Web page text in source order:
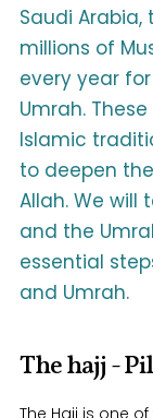
Saudi
millions of
every year
Umrah.
Islamic
to deepen
Allah. We will
and the
essential
and Umrah.
The hajj -